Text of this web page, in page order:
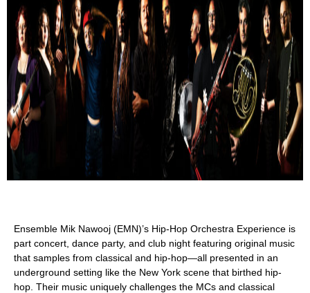
Ensemble Mik Nawooj (EMN)’s Hip-Hop Orchestra Experience is
part concert, dance party, and club night featuring original music
that samples from classical and hip-hop—all presented in an
underground setting like the New York scene that birthed hip-
hop. Their music uniquely challenges the MCs and classical